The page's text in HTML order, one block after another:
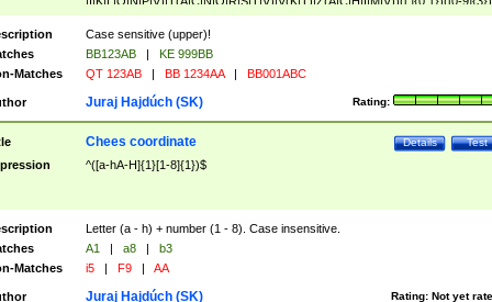
([A-Z]{2})$
Case sensitive (upper)!
BB123AB |
KE 999BB
Matches
QT 123AB | BB 1234AA | BB001ABC
Rating:
Juraj Hajdúch (SK)
Test
Details
Chees coordinate
^([a-hA-H]{1}[1-8]{1})$
Letter (a - h) + number (1 - 8). Case insensitive.
A1 | a8 |
b3
Matches
i5 | F9 | AA
Rating: Not yet
Juraj Hajdúch (SK)